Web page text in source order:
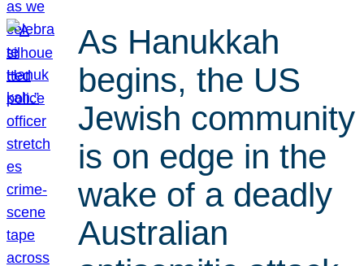
As Hanukkah
begins, the US
Jewish community
is on edge in the
wake of a deadly
Australian